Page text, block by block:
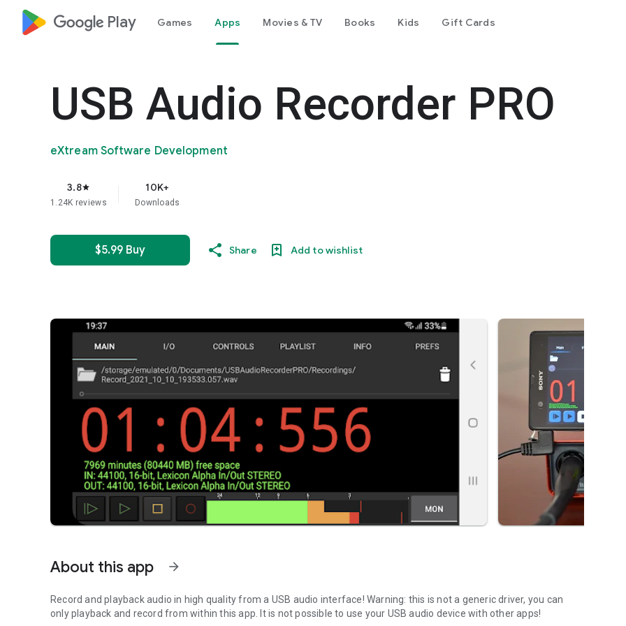
google_logo Play Games Apps Movies & TV Books Kids Gift Cards
USB Audio Recorder PRO
eXtream Software Development
3.8star
1.24K reviews
10K+
Downloads
$5.99 Buy Share Add to wishlist
About this app arrow_forward
Record and playback audio in high quality from a USB audio interface! Warning: this is not a generic driver, you can
only playback and record from within this app. It is not possible to use your USB audio device with other apps!